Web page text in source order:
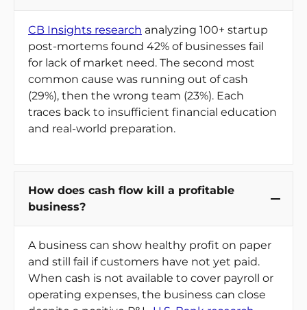
CB Insights research analyzing 100+ startup
post-mortems found 42% of businesses fail
for lack of market need. The second most
common cause was running out of cash
(29%), then the wrong team (23%). Each
traces back to insufficient financial education
and real-world preparation.
How does cash flow kill a profitable
business?
A business can show healthy profit on paper
and still fail if customers have not yet paid.
When cash is not available to cover payroll or
operating expenses, the business can close